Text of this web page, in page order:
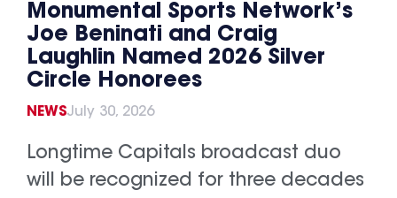
Monumental Sports Network’s
Joe Beninati and Craig
Laughlin Named 2026 Silver
Circle Honorees
NEWSJuly 30, 2026
Longtime Capitals broadcast duo
will be recognized for three decades